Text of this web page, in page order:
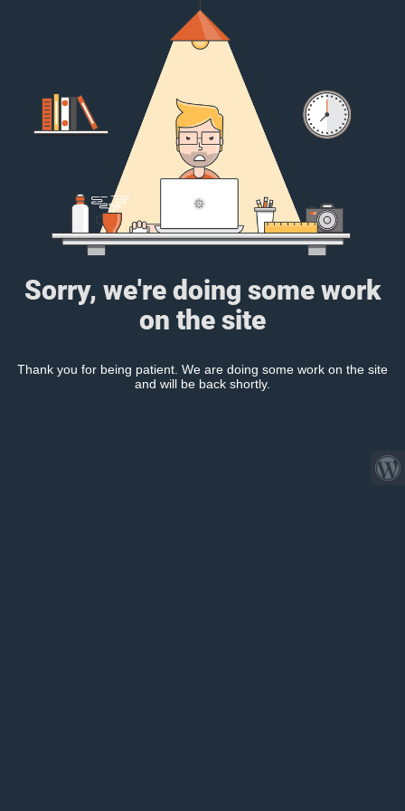
Sorry, we're doing some work
on the site
Thank you for being patient. We are doing some work on the site
and will be back shortly.